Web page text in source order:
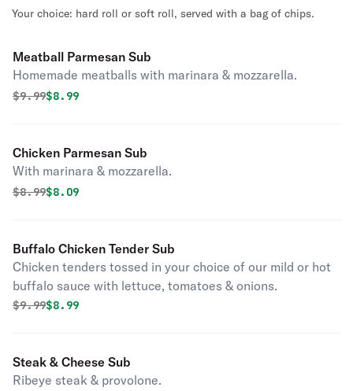
Your choice: hard roll or soft roll, served with a bag of chips.
Meatball Parmesan Sub
Homemade meatballs with marinara & mozzarella.
Original price was
$9.99Discounted price is
$8.99
Chicken Parmesan Sub
With marinara & mozzarella.
Original price was
$8.99Discounted price is
$8.09
Buffalo Chicken Tender Sub
Chicken tenders tossed in your choice of our mild or hot
buffalo sauce with lettuce, tomatoes & onions.
Original price was
$9.99Discounted price is
$8.99
Steak & Cheese Sub
Ribeye steak & provolone.